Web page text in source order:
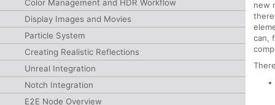
Color Management and HDR Workflow
Display Images and Movies
Particle System
Creating Realistic Reflections
Unreal Integration
Notch Integration
E2E Node Overview
new
can,